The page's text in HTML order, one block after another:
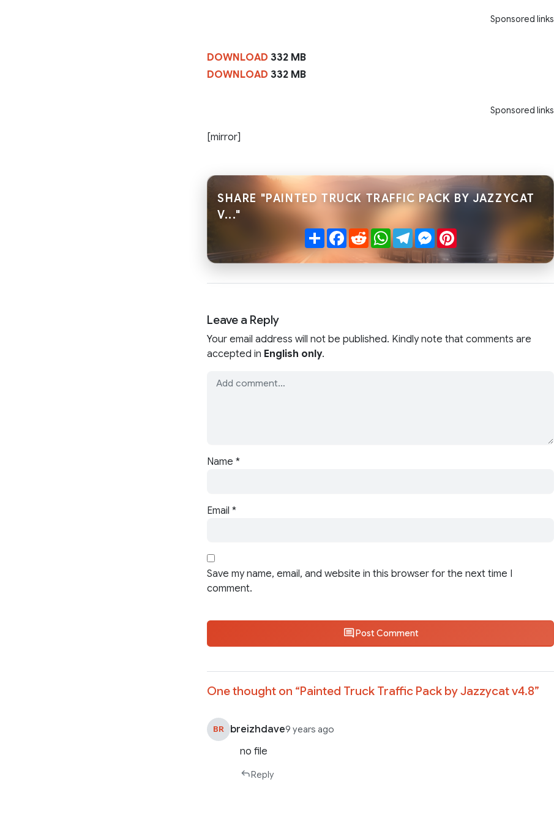
Sponsored links
DOWNLOAD 332 MB
DOWNLOAD 332 MB
Sponsored links
[mirror]
SHARE "PAINTED TRUCK TRAFFIC PACK BY JAZZYCAT
V..."
ShareFacebook
RedditWhatsApp
TelegramMessenger
Pinterest
Leave a Reply
Your email address will not be published. Kindly note that comments are
accepted in English only.
Name *
Email *
Save my name, email, and website in this browser for the next time I
comment.
Post Comment
One thought on “Painted Truck Traffic Pack by Jazzycat v4.8”
BR breizhdave9 years ago
no file
Reply